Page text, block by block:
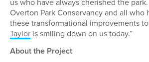
Overton Park Conservancy and all who
these transformational improvements
Taylor is smiling down on us today.”
About the Project